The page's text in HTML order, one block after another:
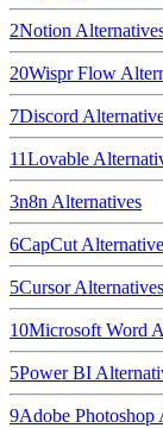
2Notion
20Wispr Flow
7Discord
11Lovable
3n8nAlternatives
6CapCut
5CursorAlternatives
10Microsoft Word
5Power BI
9Adobe Photoshop